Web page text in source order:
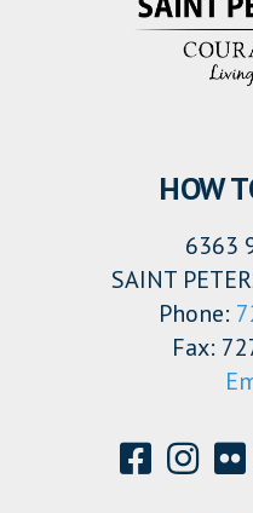
HOW
6363
SAINT
Phone:
Fax: